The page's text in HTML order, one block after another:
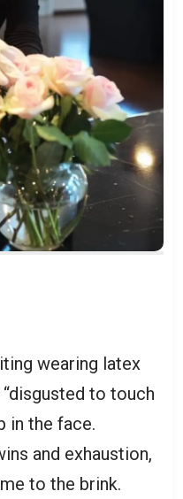
wearing latex
to touch
in the face.
and exhaustion,
to the brink.